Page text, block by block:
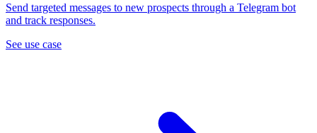
Send targeted messages to new prospects through a Telegram bot
and track responses.
See use case